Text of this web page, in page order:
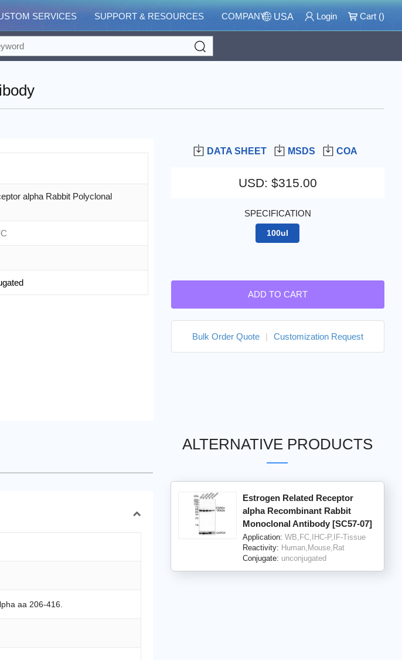
SERVICES SUPPORT & RESOURCES COMPANY USA Login Cart ()
DATA SHEET MSDS COA
USD: $315.00
SPECIFICATION
100ul
ADD TO CART
Bulk Order Quote | Customization Request
alpha Rabbit Polyclonal
aa 206-416.
ALTERNATIVE PRODUCTS
Estrogen Related Receptor
alpha Recombinant Rabbit
Monoclonal Antibody [SC57-07]
Application: WB,FC,IHC-P,IF-Tissue
Reactivity: Human,Mouse,Rat
Conjugate: unconjugated